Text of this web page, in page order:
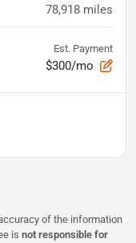
78,918 miles
Est. Payment
$300/mo
of the information
is not responsible for